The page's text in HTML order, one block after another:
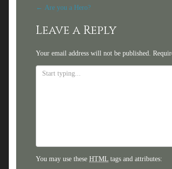
Post
navigation
← Are you a Hero?
Leave a Reply
Your email address will not be published.
You may use these HTML tags and attributes: